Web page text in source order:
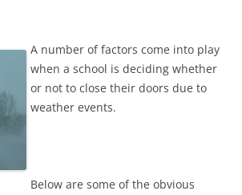
A number of factors come into play
when a school is deciding whether
or not to close their doors due to
weather events.
Below are some of the obvious